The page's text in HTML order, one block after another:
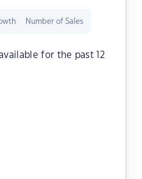
Number of Sales
for the past 12